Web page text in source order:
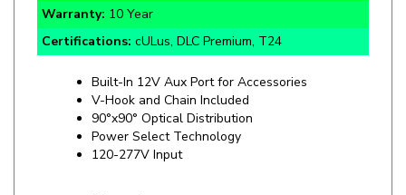
Certifications:cULus, DLC Premium, T24
Built-In 12V Aux Port for Accessories
90°x90° Optical Distribution
Power Select Technology
120-277V Input